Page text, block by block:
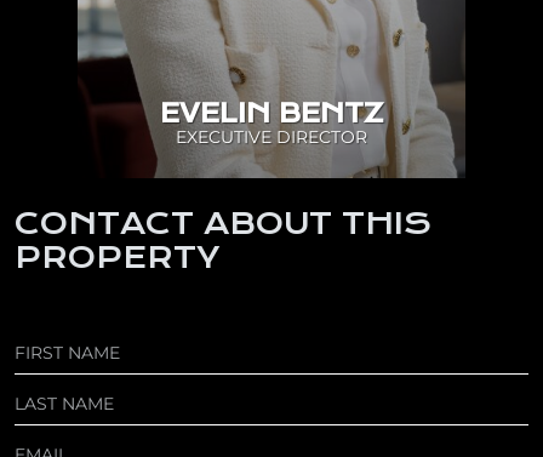
EVELIN BENTZ
EXECUTIVE DIRECTOR
CONTACT ABOUT THIS
PROPERTY